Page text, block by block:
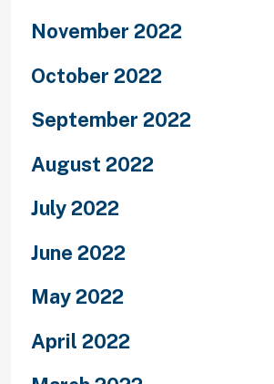
November 2022
October 2022
September 2022
August 2022
July 2022
June 2022
May 2022
April 2022